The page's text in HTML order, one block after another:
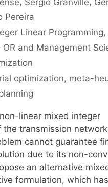
Pereira
Linear Programming,
and Management
optimization, meta-
linear mixed integer
the transmission network
cannot guarantee
due to its non-
an alternative
formulation, which